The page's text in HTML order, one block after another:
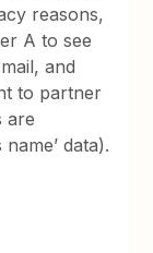
reasons,
A to see
and
to partner
are
data).